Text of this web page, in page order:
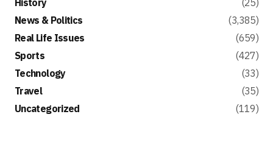
History
(25)
News & Politics
(3,385)
Real Life Issues
(659)
Sports
(427)
Technology
(33)
Travel
(35)
Uncategorized
(119)